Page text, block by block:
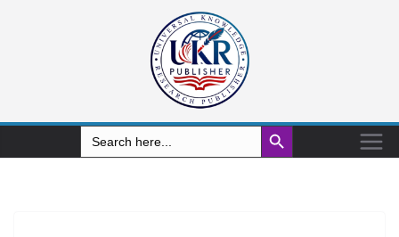
Search
for:
Search Button